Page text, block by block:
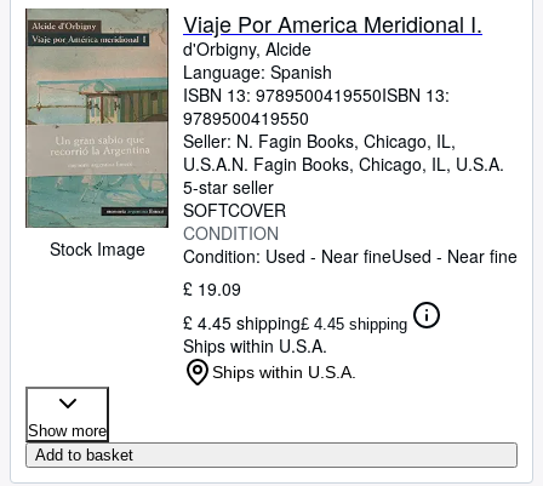
Stock Image
Viaje Por America Meridional I.
d'Orbigny, Alcide
Language: Spanish
ISBN 13: 9789500419550ISBN 13:
9789500419550
Seller: N. Fagin Books, Chicago, IL,
U.S.A.N. Fagin Books, Chicago, IL, U.S.A.
5-star seller
SOFTCOVER
CONDITION
Condition: Used - Near fineUsed - Near fine
£ 19.09
£ 4.45 shipping£ 4.45 shipping
Ships within U.S.A.
Ships within U.S.A.
Show more
Add to basket